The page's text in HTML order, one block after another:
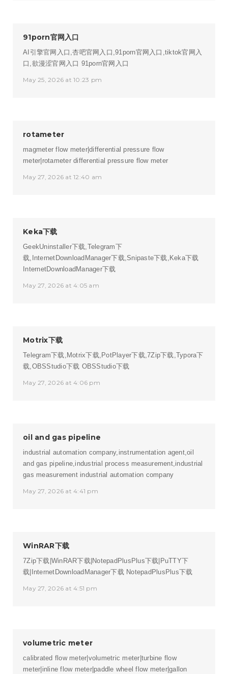
91porn官网入口
AI引擎官网入口,杏吧官网入口,91porn官网入口,tiktok官网入
口,欲漫涩官网入口 91porn官网入口
May 25, 2026 at 10:23 pm
rotameter
magmeter flow meter|differential pressure flow
meter|rotameter differential pressure flow meter
May 27, 2026 at 12:40 am
Keka下载
GeekUninstaller下载,Telegram下
载,InternetDownloadManager下载,Snipaste下载,Keka下载
InternetDownloadManager下载
May 27, 2026 at 4:05 am
Motrix下载
Telegram下载,Motrix下载,PotPlayer下载,7Zip下载,Typora下
载,OBSStudio下载 OBSStudio下载
May 27, 2026 at 4:06 pm
oil and gas pipeline
industrial automation company,instrumentation agent,oil
and gas pipeline,industrial process measurement,industrial
gas measurement industrial automation company
May 27, 2026 at 4:41 pm
WinRAR下载
7Zip下载|WinRAR下载|NotepadPlusPlus下载|PuTTY下
载|InternetDownloadManager下载 NotepadPlusPlus下载
May 27, 2026 at 4:51 pm
volumetric meter
calibrated flow meter|volumetric meter|turbine flow
meter|inline flow meter|paddle wheel flow meter|gallon